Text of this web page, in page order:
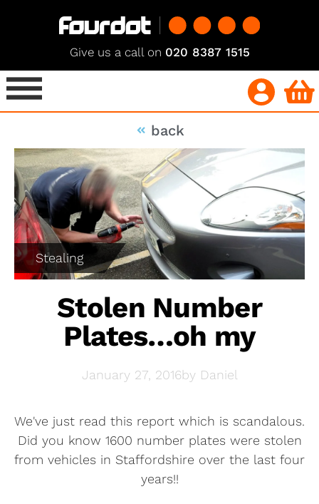
Give us a call on 020 8387 1515
back
Stealing
Stolen Number
Plates…oh my
January 27, 2016byDaniel
We've just read this report which is scandalous.
Did you know 1600 number plates were stolen
from vehicles in Staffordshire over the last four
years!!